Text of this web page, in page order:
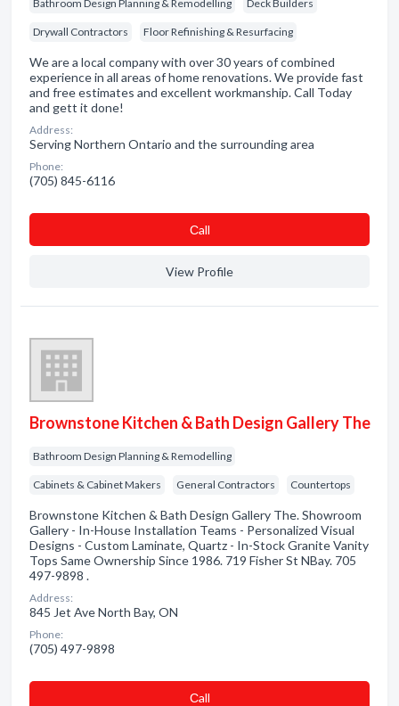
Bathroom Design Planning & Remodelling Deck Builders
Drywall Contractors Floor Refinishing & Resurfacing
We are a local company with over 30 years of combined
experience in all areas of home renovations. We provide fast
and free estimates and excellent workmanship. Call Today
and gett it done!
Address:
Serving Northern Ontario and the surrounding area
Phone:
(705) 845-6116
Сall
View Profile
Brownstone Kitchen & Bath Design Gallery The
Bathroom Design Planning & Remodelling
Cabinets & Cabinet Makers General Contractors Countertops
Brownstone Kitchen & Bath Design Gallery The. Showroom
Gallery - In-House Installation Teams - Personalized Visual
Designs - Custom Laminate, Quartz - In-Stock Granite Vanity
Tops Same Ownership Since 1986. 719 Fisher St NBay. 705
497-9898 .
Address:
845 Jet Ave North Bay, ON
Phone:
(705) 497-9898
Сall